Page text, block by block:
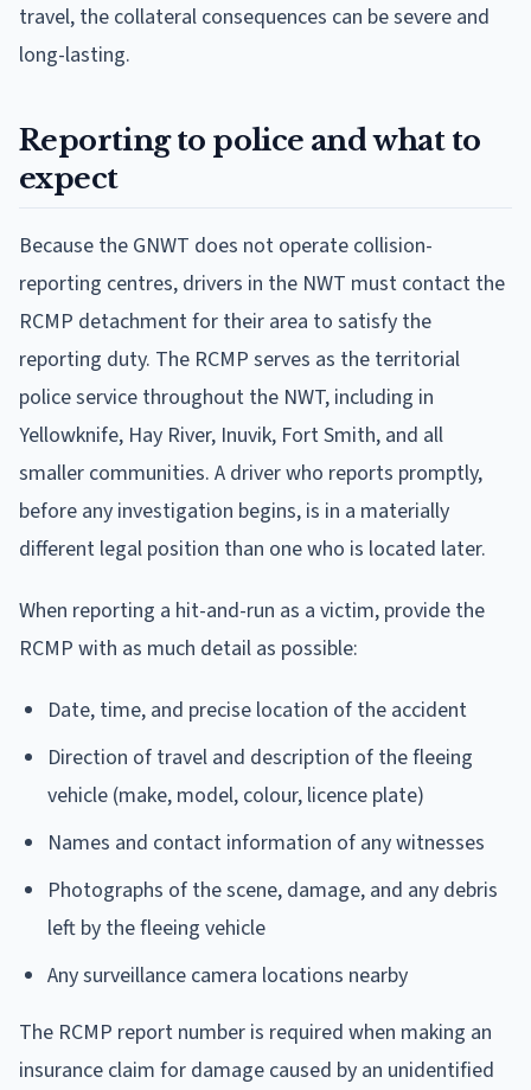
travel, the collateral consequences can be severe and
long-lasting.
Reporting to police and what to
expect
Because the GNWT does not operate collision-
reporting centres, drivers in the NWT must contact the
RCMP detachment for their area to satisfy the
reporting duty. The RCMP serves as the territorial
police service throughout the NWT, including in
Yellowknife, Hay River, Inuvik, Fort Smith, and all
smaller communities. A driver who reports promptly,
before any investigation begins, is in a materially
different legal position than one who is located later.
When reporting a hit-and-run as a victim, provide the
RCMP with as much detail as possible:
Date, time, and precise location of the accident
Direction of travel and description of the fleeing
vehicle (make, model, colour, licence plate)
Names and contact information of any witnesses
Photographs of the scene, damage, and any debris
left by the fleeing vehicle
Any surveillance camera locations nearby
The RCMP report number is required when making an
insurance claim for damage caused by an unidentified